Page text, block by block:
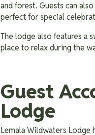
and forest. Guests can
perfect for special
The lodge also features a
place to relax during the
Guest
Lodge
Lemala Wildwaters Lodge